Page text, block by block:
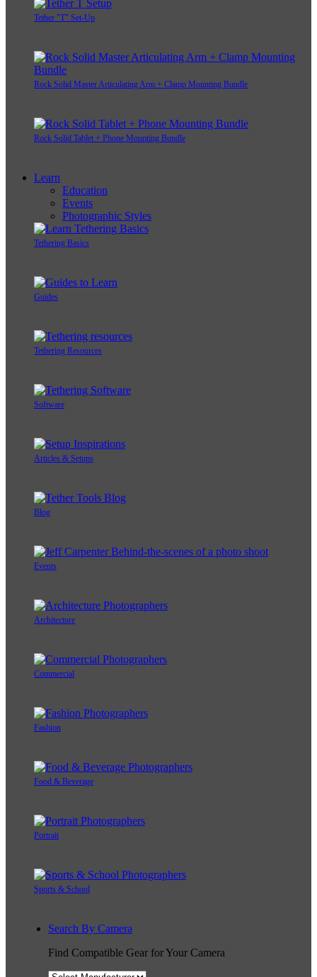
Tether "T" Set-Up
Rock Solid Master Articulating Arm + Clamp Mounting Bundle
Rock Solid Tablet + Phone Mounting Bundle
Learn
Education
Events
Photographic Styles
Tethering Basics
Guides
Tethering Resources
Software
Articles & Setups
Blog
Events
Architecture
Commercial
Fashion
Food & Beverage
Portrait
Sports & School
Search By Camera
Find Compatible Gear for Your Camera